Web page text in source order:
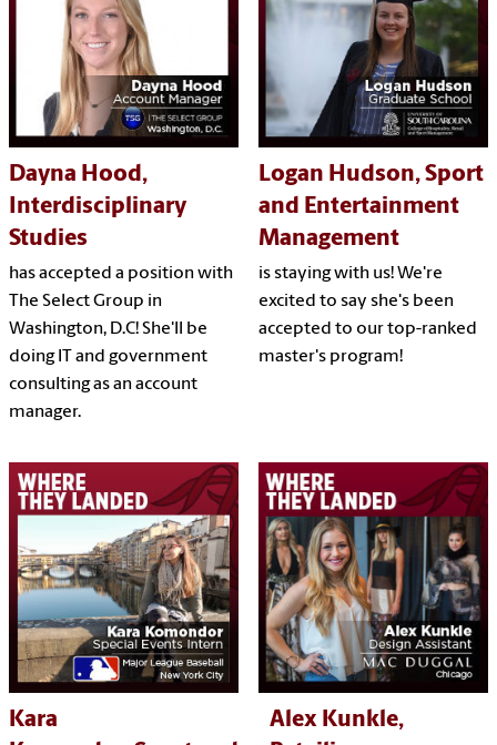
Dayna Hood,
Interdisciplinary
Studies
has accepted a position with
The Select Group in
Washington, D.C! She'll be
doing IT and government
consulting as an account
manager.
Logan Hudson, Sport
and Entertainment
Management
is staying with us! We're
excited to say she's been
accepted to our top-ranked
master's program!
Kara
Alex Kunkle,